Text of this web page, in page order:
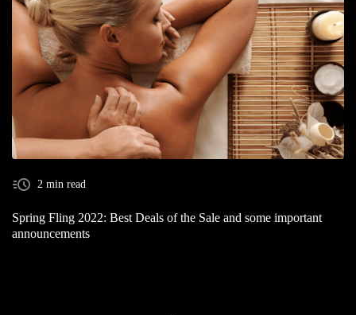
2 min read
Spring Fling 2022: Best Deals of the Sale and some important
announcements